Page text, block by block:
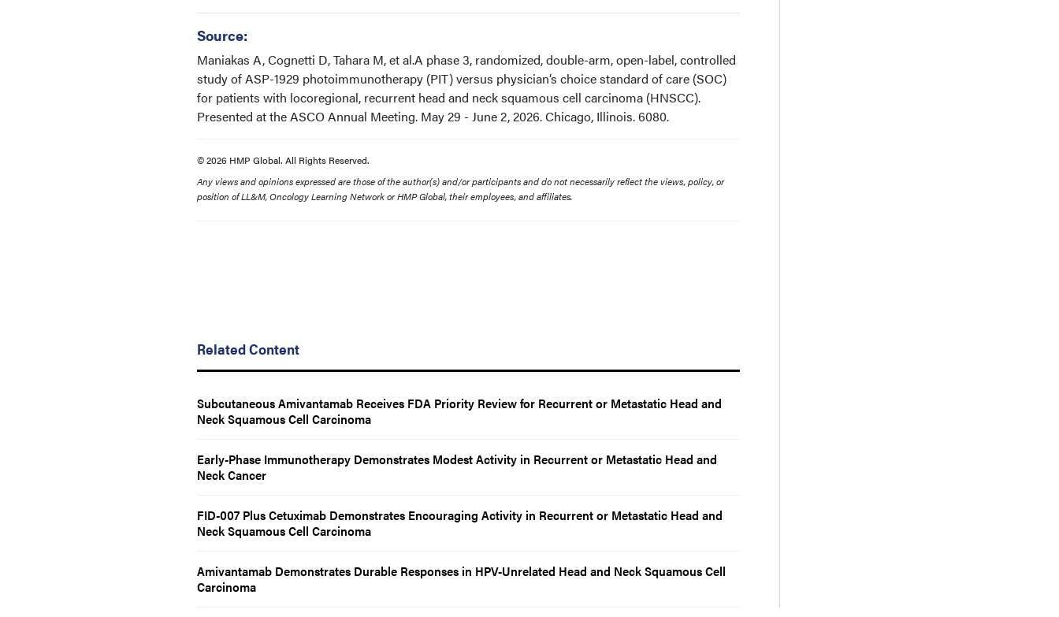
Source:
Maniakas A, Cognetti D, Tahara M, et al.A phase 3, randomized, double-arm, open-label, controlled
study of ASP-1929 photoimmunotherapy (PIT) versus physician’s choice standard of care (SOC)
for patients with locoregional, recurrent head and neck squamous cell carcinoma (HNSCC).
Presented at the ASCO Annual Meeting. May 29 - June 2, 2026. Chicago, Illinois. 6080.
© 2026 HMP Global. All Rights Reserved.
Any views and opinions expressed are those of the author(s) and/or participants and do not necessarily reflect the views, policy, or
position of LL&M, Oncology Learning Network or HMP Global, their employees, and affiliates.
Related Content
Subcutaneous Amivantamab Receives FDA Priority Review for Recurrent or Metastatic Head and
Neck Squamous Cell Carcinoma
Early-Phase Immunotherapy Demonstrates Modest Activity in Recurrent or Metastatic Head and
Neck Cancer
FID-007 Plus Cetuximab Demonstrates Encouraging Activity in Recurrent or Metastatic Head and
Neck Squamous Cell Carcinoma
Amivantamab Demonstrates Durable Responses in HPV-Unrelated Head and Neck Squamous Cell
Carcinoma